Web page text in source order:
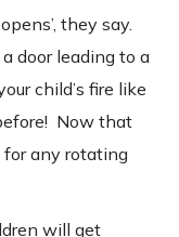
they say.
door leading to a
child’s fire like
Now that
any rotating
will get